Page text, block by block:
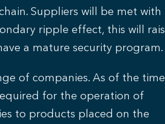
Suppliers will be met with
ripple effect, this will
a mature security program.
of companies. As of the
for the operation of
to products placed on the